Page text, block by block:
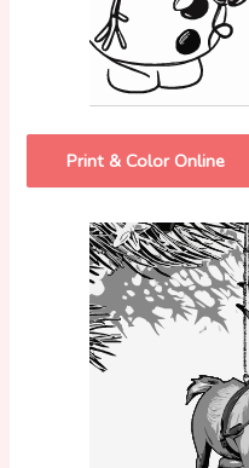
Print & Color Online